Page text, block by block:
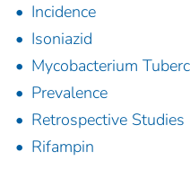
Incidence
Isoniazid
Mycobacterium
Prevalence
Retrospective Studies
Rifampin